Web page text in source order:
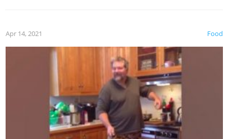
made themselves at home inside. And finally, don’t try to
grill while it’s windy and rainy, it just won’t work out.
Food
Apr 14, 2021